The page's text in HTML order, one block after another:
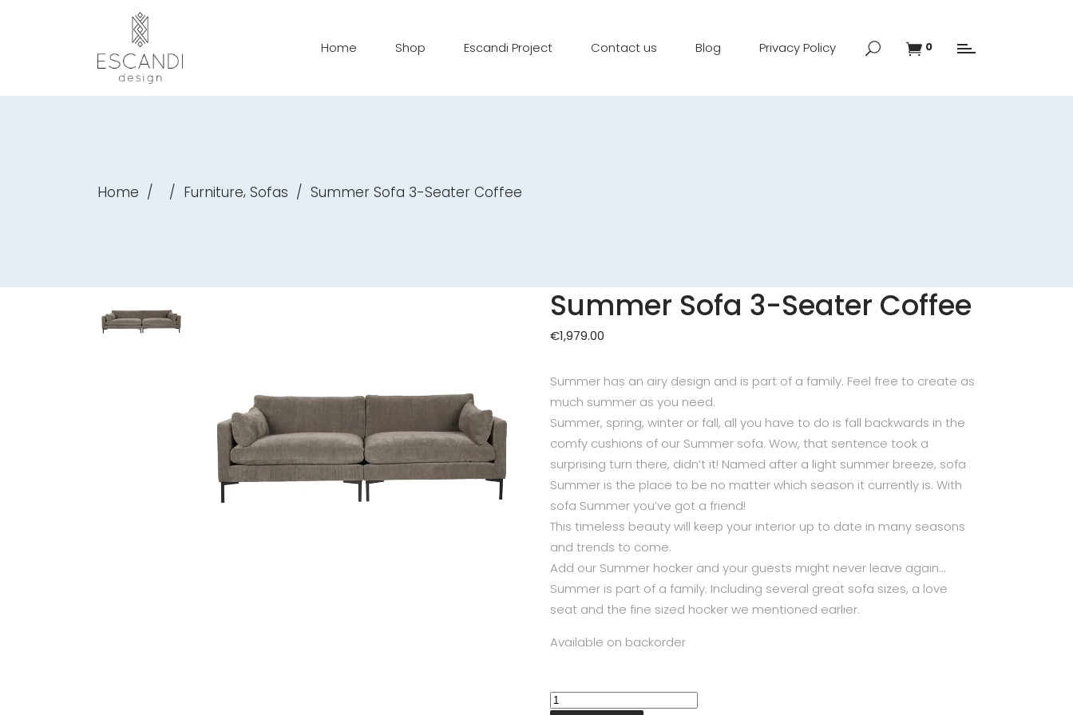
Home Shop Escandi Project Contact us Blog Privacy Policy 0
Home / / Furniture, Sofas / Summer Sofa 3-Seater Coffee
Summer Sofa 3-Seater Coffee
€1,979.00
Summer has an airy design and is part of a family. Feel free to create as
much summer as you need.
Summer, spring, winter or fall, all you have to do is fall backwards in the
comfy cushions of our Summer sofa. Wow, that sentence took a
surprising turn there, didn’t it! Named after a light summer breeze, sofa
Summer is the place to be no matter which season it currently is. With
sofa Summer you’ve got a friend!
This timeless beauty will keep your interior up to date in many seasons
and trends to come.
Add our Summer hocker and your guests might never leave again…
Summer is part of a family. Including several great sofa sizes, a love
seat and the fine sized hocker we mentioned earlier.
Available on backorder
Summer